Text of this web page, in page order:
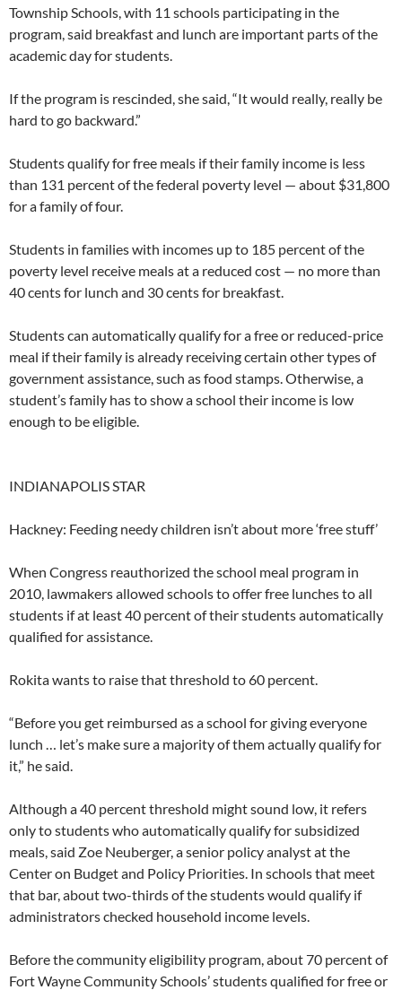
Township Schools, with 11 schools participating in the
program, said breakfast and lunch are important parts of the
academic day for students.
If the program is rescinded, she said, “It would really, really be
hard to go backward.”
Students qualify for free meals if their family income is less
than 131 percent of the federal poverty level — about $31,800
for a family of four.
Students in families with incomes up to 185 percent of the
poverty level receive meals at a reduced cost — no more than
40 cents for lunch and 30 cents for breakfast.
Students can automatically qualify for a free or reduced-price
meal if their family is already receiving certain other types of
government assistance, such as food stamps. Otherwise, a
student’s family has to show a school their income is low
enough to be eligible.
INDIANAPOLIS STAR
Hackney: Feeding needy children isn’t about more ‘free stuff’
When Congress reauthorized the school meal program in
2010, lawmakers allowed schools to offer free lunches to all
students if at least 40 percent of their students automatically
qualified for assistance.
Rokita wants to raise that threshold to 60 percent.
“Before you get reimbursed as a school for giving everyone
lunch … let’s make sure a majority of them actually qualify for
it,” he said.
Although a 40 percent threshold might sound low, it refers
only to students who automatically qualify for subsidized
meals, said Zoe Neuberger, a senior policy analyst at the
Center on Budget and Policy Priorities. In schools that meet
that bar, about two-thirds of the students would qualify if
administrators checked household income levels.
Before the community eligibility program, about 70 percent of
Fort Wayne Community Schools’ students qualified for free or